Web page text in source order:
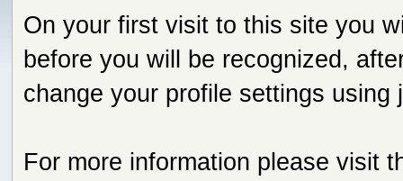
On your first visit to this site you
before you will be recognized,
change your profile settings using
For more information please visit